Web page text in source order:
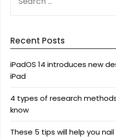
FOR:
Recent Posts
iPadOS 14 introduces new
iPad
4 types of research
know
These 5 tips will help you